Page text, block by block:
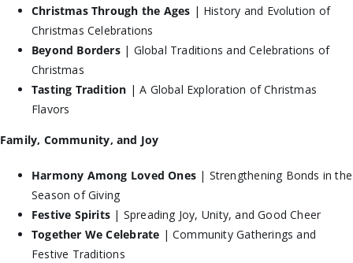
Christmas Through the Ages | History and Evolution of
Christmas Celebrations
Beyond Borders | Global Traditions and Celebrations of
Christmas
Tasting Tradition | A Global Exploration of Christmas
Flavors
Family, Community, and Joy
Harmony Among Loved Ones | Strengthening Bonds in the
Season of Giving
Festive Spirits | Spreading Joy, Unity, and Good Cheer
Together We Celebrate | Community Gatherings and
Festive Traditions